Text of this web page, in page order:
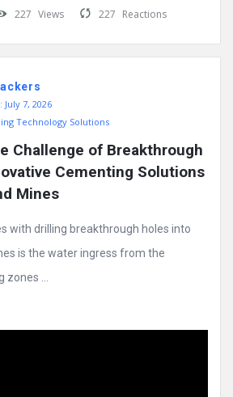
227 Views 227 Reactions
July 7, 2026
Technology Solutions
Challenge of Breakthrough
Cementing Solutions
Mines
with drilling breakthrough holes into
is the water ingress from the
...